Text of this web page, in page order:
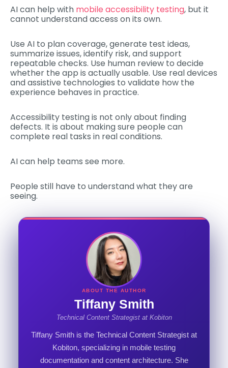
AI can help with mobile accessibility testing, but it
cannot understand access on its own.
Use AI to plan coverage, generate test ideas,
summarize issues, identify risk, and support
repeatable checks. Use human review to decide
whether the app is actually usable. Use real devices
and assistive technologies to validate how the
experience behaves in practice.
Accessibility testing is not only about finding
defects. It is about making sure people can
complete real tasks in real conditions.
AI can help teams see more.
People still have to understand what they are
seeing.
ABOUT THE AUTHOR
Tiffany Smith
Technical Content Strategist at Kobiton
Tiffany Smith is the Technical Content Strategist at
Kobiton, specializing in mobile testing
documentation and content architecture. She